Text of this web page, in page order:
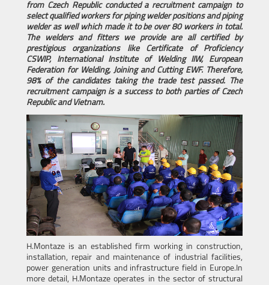
from Czech Republic conducted a recruitment campaign to
select qualified workers for piping welder positions and piping
welder as well which made it to be over 80 workers in total.
The welders and fitters we provide are all certified by
prestigious organizations like Certificate of Proficiency
CSWIP, International Institute of Welding IIW, European
Federation for Welding, Joining and Cutting EWF. Therefore,
98% of the candidates taking the trade test passed. The
recruitment campaign is a success to both parties of Czech
Republic and Vietnam.
H.Montaze is an established firm working in construction,
installation, repair and maintenance of industrial facilities,
power generation units and infrastructure field in Europe.In
more detail, H.Montaze operates in the sector of structural